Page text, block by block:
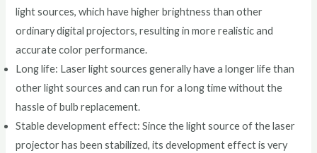
light sources, which have higher brightness than other
ordinary digital projectors, resulting in more realistic and
accurate color performance.
Long life: Laser light sources generally have a longer life than
other light sources and can run for a long time without the
hassle of bulb replacement.
Stable development effect: Since the light source of the laser
projector has been stabilized, its development effect is very